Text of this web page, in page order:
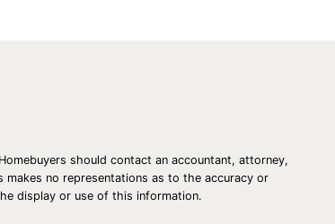
should contact an accountant, attorney,
no representations as to the accuracy or
display or use of this information.